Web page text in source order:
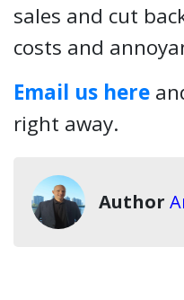
sales and cut
costs and
Email us here
right away.
Author